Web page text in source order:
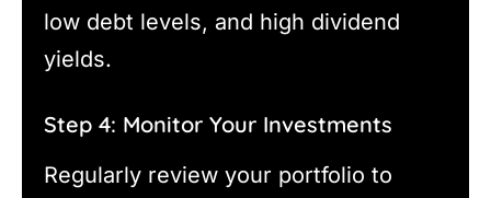
low debt levels, and high dividend
yields.
Step 4: Monitor Your Investments
Regularly review your portfolio to